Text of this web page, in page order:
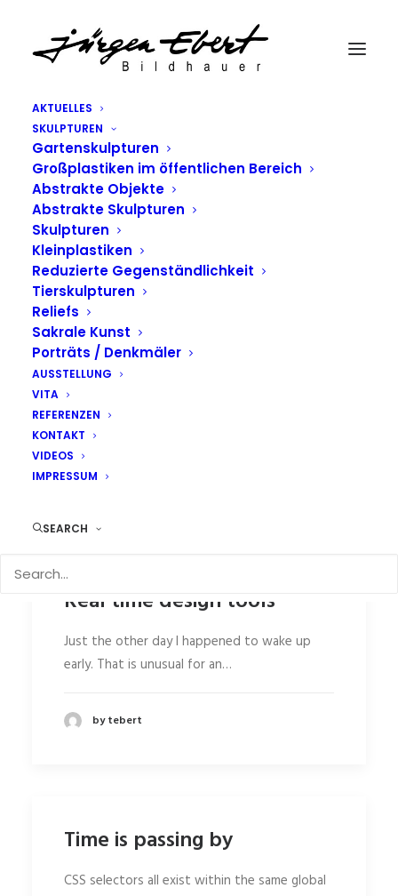
AKTUELLES
SKULPTUREN
Gartenskulpturen
Großplastiken im öffentlichen Bereich
Abstrakte Objekte
Abstrakte Skulpturen
Skulpturen
Kleinplastiken
Reduzierte Gegenständlichkeit
Tierskulpturen
Reliefs
Sakrale Kunst
Porträts / Denkmäler
AUSSTELLUNG
VITA
REFERENZEN
KONTAKT
VIDEOS
IMPRESSUM
SEARCH
Real time design tools
Just the other day I happened to wake up
early. That is unusual for an…
by tebert
Time is passing by
CSS selectors all exist within the same global